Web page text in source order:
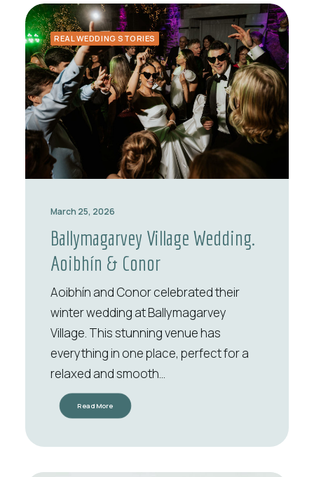
REAL WEDDING STORIES
March 25, 2026
Ballymagarvey Village Wedding.
Aoibhín & Conor
Aoibhín and Conor celebrated their
winter wedding at Ballymagarvey
Village. This stunning venue has
everything in one place, perfect for a
relaxed and smooth…
Read More